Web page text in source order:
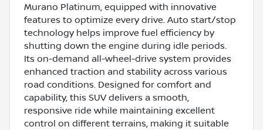
Murano Platinum, equipped with innovative
features to optimize every drive. Auto start/stop
technology helps improve fuel efficiency by
shutting down the engine during idle periods.
Its on-demand all-wheel-drive system provides
enhanced traction and stability across various
road conditions. Designed for comfort and
capability, this SUV delivers a smooth,
responsive ride while maintaining excellent
control on different terrains, making it suitable